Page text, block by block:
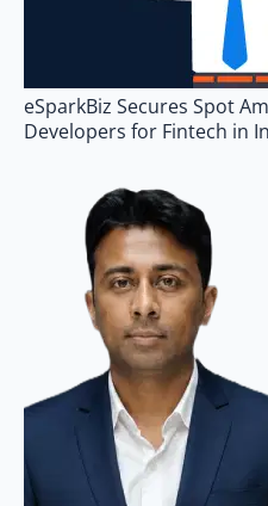
eSparkBiz Secures Spot
Developers for Fintech in